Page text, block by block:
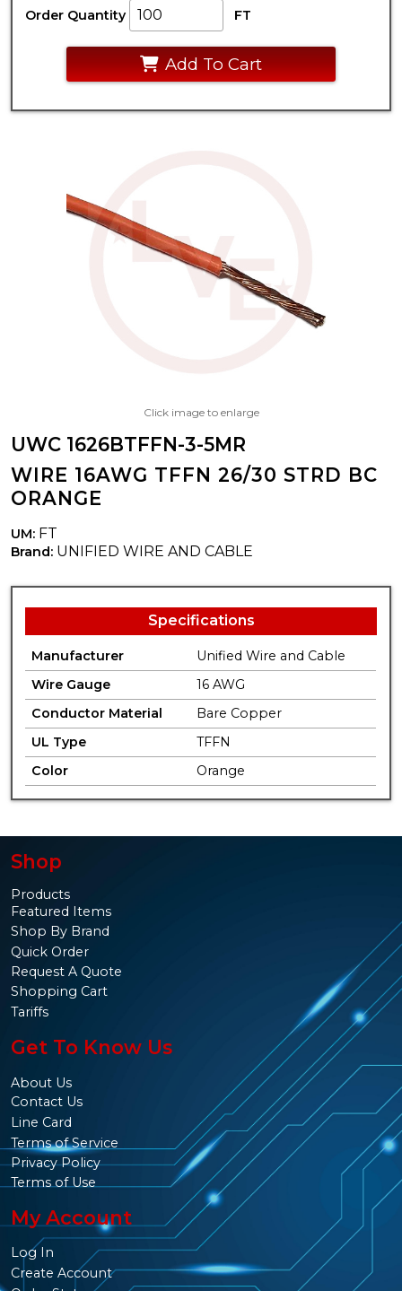
Order Quantity FT
Add To Cart
Click image to enlarge
UWC 1626BTFFN-3-5MR
WIRE 16AWG TFFN 26/30 STRD BC
ORANGE
UM: FT
Brand: UNIFIED WIRE AND CABLE
Specifications
Manufacturer
Unified Wire and Cable
Wire Gauge
16 AWG
Conductor Material
Bare Copper
UL Type
TFFN
Color
Orange
Shop
Products
Featured Items
Shop By Brand
Quick Order
Request A Quote
Shopping Cart
Tariffs
Get To Know Us
About Us
Contact Us
Line Card
Terms of Service
Privacy Policy
Terms of Use
My Account
Log In
Create Account